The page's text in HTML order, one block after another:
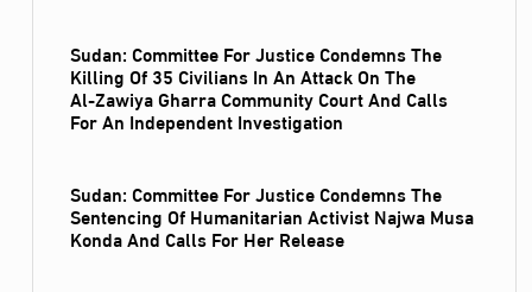
Sudan: Committee For Justice Condemns The
Killing Of 35 Civilians In An Attack On The
Al‑Zawiya Gharra Community Court And Calls
For An Independent Investigation
Sudan: Committee For Justice Condemns The
Sentencing Of Humanitarian Activist Najwa Musa
Konda And Calls For Her Release